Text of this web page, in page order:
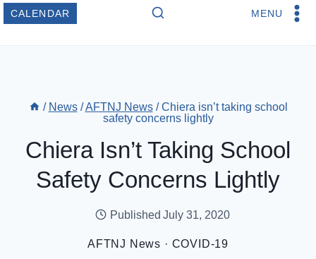
CALENDAR MENU
/ News / AFTNJ News / Chiera isn’t taking school
safety concerns lightly
Chiera Isn’t Taking School
Safety Concerns Lightly
Published July 31, 2020
AFTNJ News · COVID-19